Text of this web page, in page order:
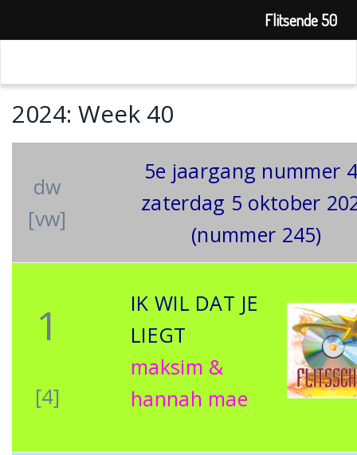
2024: Week 40
dw
[vw]
5e jaargang nummer
zaterdag 5 oktober
(nummer 245)
1
[4]
IK WIL DAT JE
LIEGT
maksim &
hannah mae
Flitsende 50